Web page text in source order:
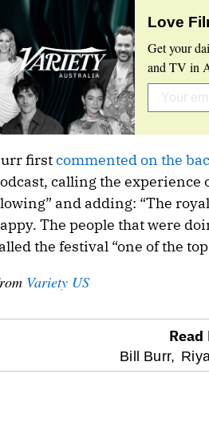
Love
Get your
and TV in
firstcommented on the
calling the
and adding: “The
The people that were
the festival “one of the
Variety US
Bill Burr,